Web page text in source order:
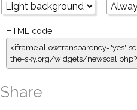
HTML code
<iframe allowtransparency="yes"
the-sky.org/widgets/
Share